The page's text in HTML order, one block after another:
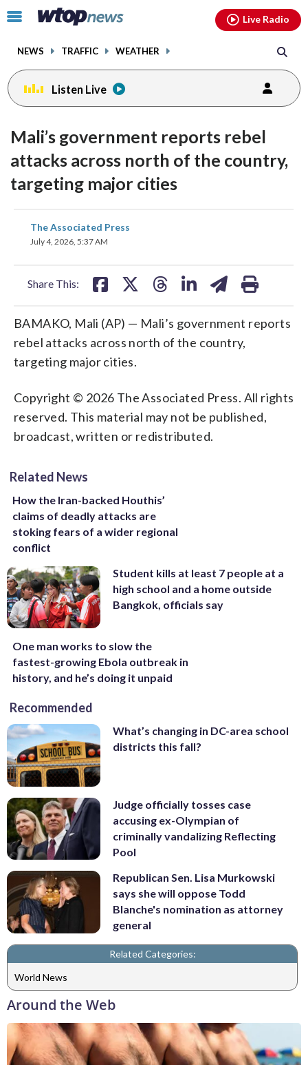
Click
toggle
menu.
NEWS TRAFFIC WEATHER
Live Radio
Listen Live
Mali’s government reports rebel
attacks across north of the country,
targeting major cities
The Associated Press
July 4, 2026, 5:37 AM
Share This:
share
on
BAMAKO, Mali (AP) — Mali’s government reports
rebel attacks across north of the country,
targeting major cities.
Copyright © 2026 The Associated Press. All rights
reserved. This material may not be published,
broadcast, written or redistributed.
Related News
How the Iran-backed Houthis’
claims of deadly attacks are
stoking fears of a wider regional
conflict
Student kills at least 7 people at a
high school and a home outside
Bangkok, officials say
One man works to slow the
fastest-growing Ebola outbreak in
history, and he’s doing it unpaid
Recommended
What’s changing in DC-area school
districts this fall?
Judge officially tosses case
accusing ex-Olympian of
criminally vandalizing Reflecting
Pool
Republican Sen. Lisa Murkowski
says she will oppose Todd
Blanche's nomination as attorney
general
Related Categories:
World News
Around the Web
facebookinstagram youtubethreads